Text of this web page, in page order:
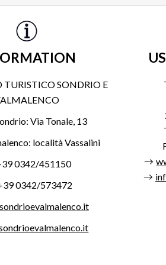
TURISTICO SONDRIO E
Via Tonale, 13
località Vassalini
0342/451150
0342/573472